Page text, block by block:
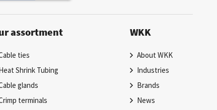
assortment
ties
Shrink Tubing
glands
terminals
WKK
About WKK
Industries
Brands
News